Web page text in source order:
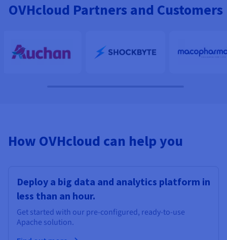
OVHcloud Partners and Customers
How OVHcloud can help you
Deploy a big data and analytics platform in
less than an hour.
Get started with our pre-configured, ready-to-use
Apache solution.